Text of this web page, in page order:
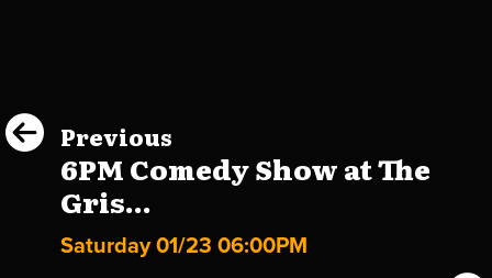
Previous
6PM Comedy Show at The
Gris...
Saturday 01/23 06:00PM